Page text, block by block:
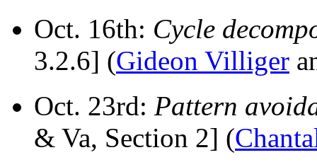
Oct. 16th: Cycle
3.2.6] (Gideon Villiger
Oct. 23rd: Pattern
& Va, Section 2] (